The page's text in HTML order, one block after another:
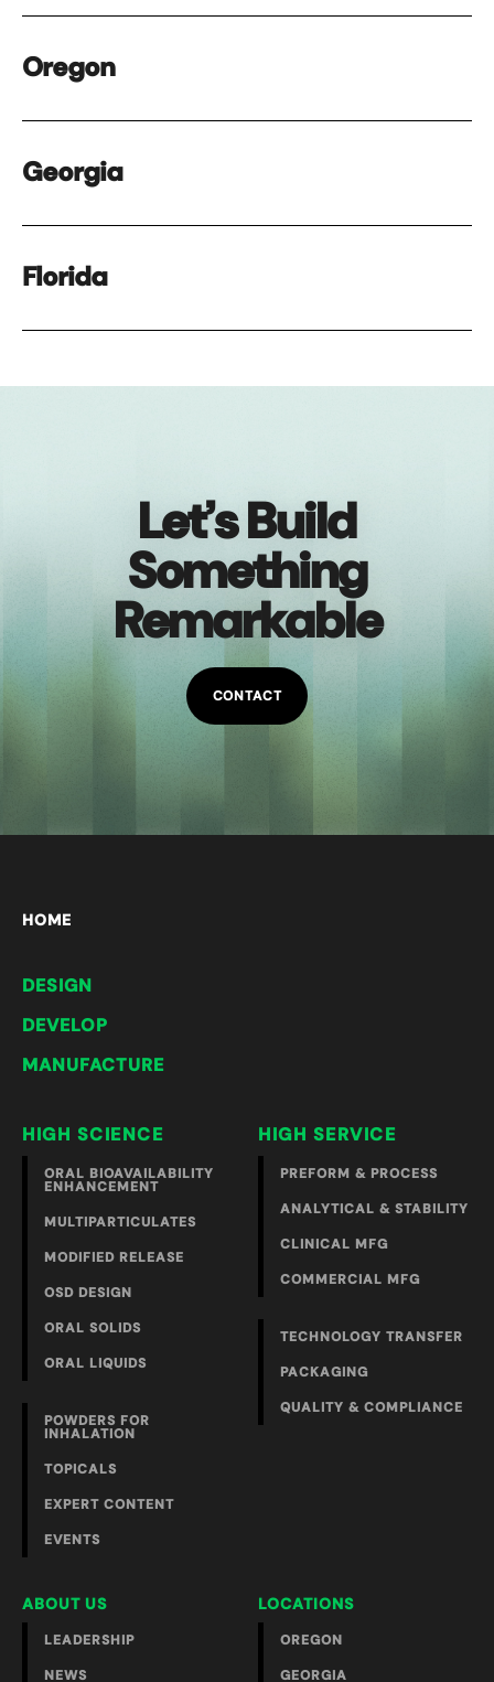
Oregon
Georgia
Florida
Let’s Build
Something
Remarkable
CONTACT
HOME
DESIGN
DEVELOP
MANUFACTURE
HIGH SCIENCE
ORAL BIOAVAILABILITY
ENHANCEMENT
MULTIPARTICULATES
MODIFIED RELEASE
OSD DESIGN
ORAL SOLIDS
ORAL LIQUIDS
POWDERS FOR
INHALATION
TOPICALS
EXPERT CONTENT
EVENTS
HIGH SERVICE
PREFORM & PROCESS
ANALYTICAL & STABILITY
CLINICAL MFG
COMMERCIAL MFG
TECHNOLOGY TRANSFER
PACKAGING
QUALITY & COMPLIANCE
LOCATIONS
OREGON
GEORGIA
ABOUT US
LEADERSHIP
NEWS